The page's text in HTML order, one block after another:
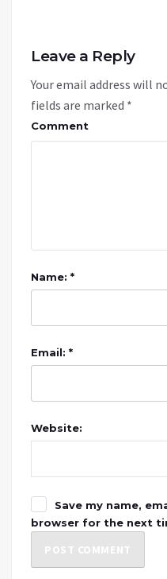
Leave a Reply
Your email address will
fields are marked *
Comment
Name: *
Email: *
Website:
Save my name,
browser for the next